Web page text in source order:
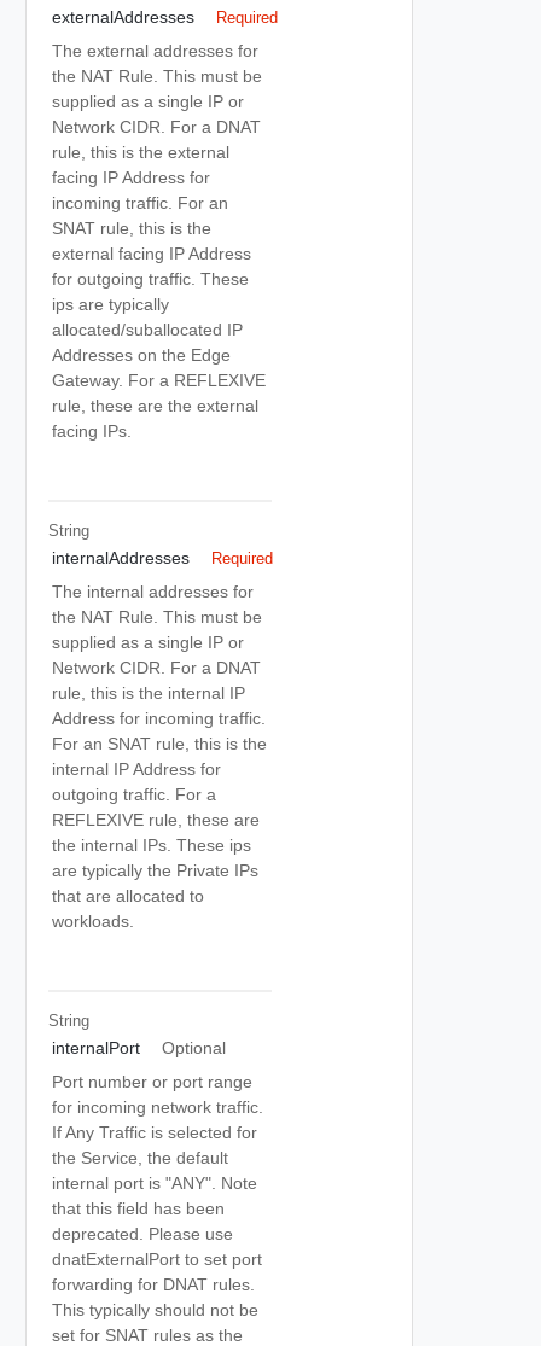
externalAddresses Required
The external addresses for
the NAT Rule. This must be
supplied as a single IP or
Network CIDR. For a DNAT
rule, this is the external
facing IP Address for
incoming traffic. For an
SNAT rule, this is the
external facing IP Address
for outgoing traffic. These
ips are typically
allocated/suballocated IP
Addresses on the Edge
Gateway. For a REFLEXIVE
rule, these are the external
facing IPs.
String
internalAddresses Required
The internal addresses for
the NAT Rule. This must be
supplied as a single IP or
Network CIDR. For a DNAT
rule, this is the internal IP
Address for incoming traffic.
For an SNAT rule, this is the
internal IP Address for
outgoing traffic. For a
REFLEXIVE rule, these are
the internal IPs. These ips
are typically the Private IPs
that are allocated to
workloads.
String
internalPort
Optional
Port number or port range
for incoming network traffic.
If Any Traffic is selected for
the Service, the default
internal port is "ANY". Note
that this field has been
deprecated. Please use
dnatExternalPort to set port
forwarding for DNAT rules.
This typically should not be
set for SNAT rules as the